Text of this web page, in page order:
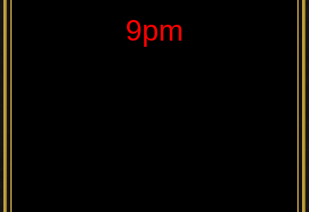
9pm